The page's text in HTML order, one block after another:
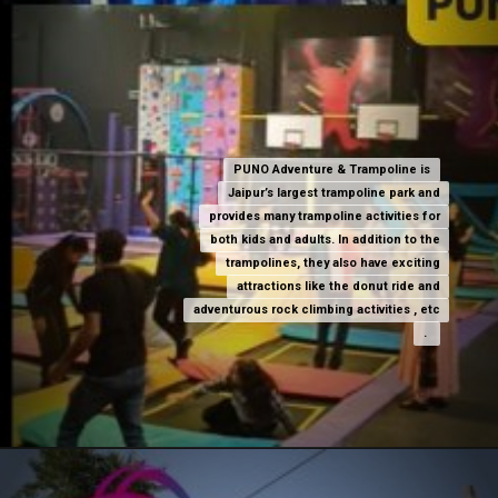
PUNO Adventure & Trampoline is
Jaipur’s largest trampoline park and
provides many trampoline activities for
both kids and adults. In addition to the
trampolines, they also have exciting
attractions like the donut ride and
adventurous rock climbing activities , etc
.
PUNO Adventure & Trampoline is
Jaipur’s largest trampoline park and
provides many trampoline activities for
both kids and adults. In addition to the
trampolines, they also have exciting
attractions like the donut ride and
adventurous rock climbing activities , etc
.